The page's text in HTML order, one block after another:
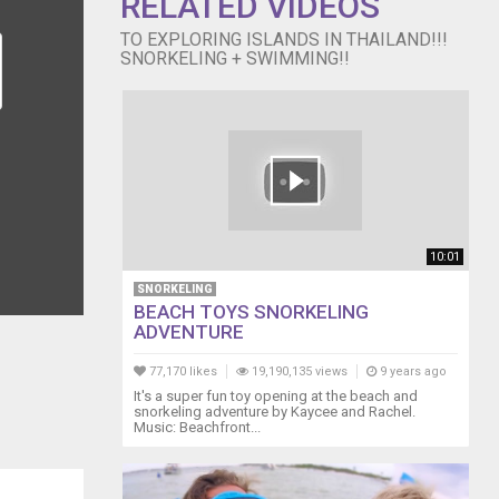
TO EXPLORING ISLANDS IN THAILAND!!!
SNORKELING + SWIMMING!!
10:01
SNORKELING
BEACH TOYS SNORKELING
ADVENTURE
77,170 likes 19,190,135 views 9 years ago
It's a super fun toy opening at the beach and
snorkeling adventure by Kaycee and Rachel.
Music: Beachfront...